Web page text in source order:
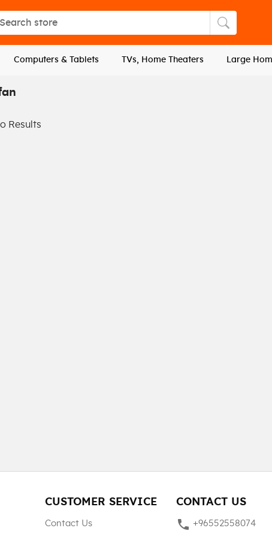
store
Search
Computers & Tablets TVs, Home Theaters Large
Results
CUSTOMER SERVICE
Contact Us
CONTACT US
phone +96552558074